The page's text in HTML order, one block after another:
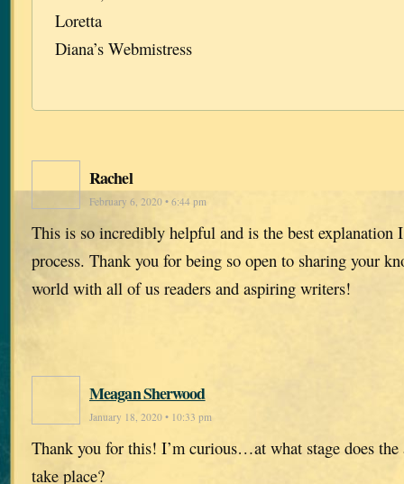
Loretta
Diana’s Webmistress
Rachel
February 6, 2020 • 6:44 pm
This is so incredibly helpful and is the best explanation
process. Thank you for being so open to sharing your
world with all of us readers and aspiring writers!
Meagan Sherwood
January 18, 2020 • 10:33 pm
Thank you for this! I’m curious…at what stage does
take place?